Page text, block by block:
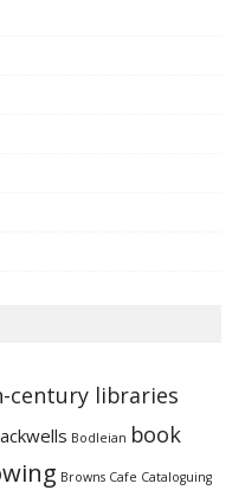
century libraries
Bodleian book
Browns Cafe Cataloguing